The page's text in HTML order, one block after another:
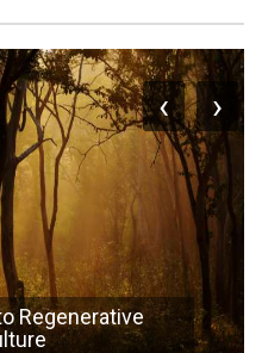
Regenerative
‹ ›